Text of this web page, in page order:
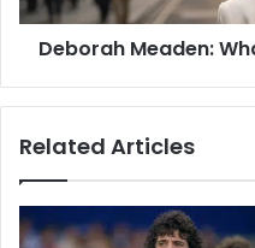
Deborah Meaden:
Related Articles